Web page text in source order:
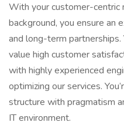
With your customer-centric
background, you ensure an
and long-term partnerships.
value high customer
with highly experienced
optimizing our services.
structure with pragmatism
IT environment.